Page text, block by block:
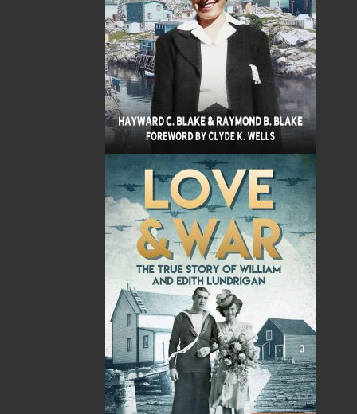
Price Qty
Total
No items in the Cart.
$0.00
$0.00
$0.00
$0.00
Related Products